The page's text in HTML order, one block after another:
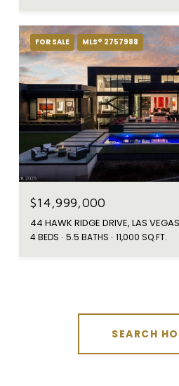
FOR SALE MLS® 2757988
$14,999,000
44 HAWK RIDGE DRIVE, LAS
4 BEDS 5.5 BATHS 11,000 SQ.FT.
SEARCH